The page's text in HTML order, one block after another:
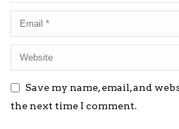
Save my name, email, and
the next time I comment.